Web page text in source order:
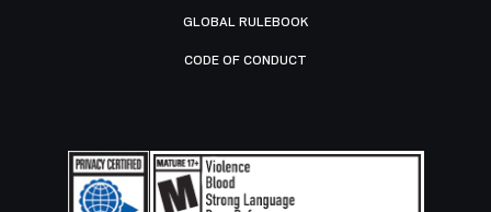
GLOBAL RULEBOOK
CODE OF CONDUCT